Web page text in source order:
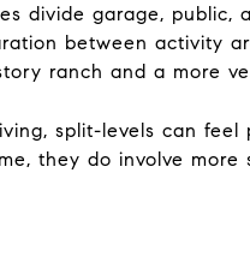
divide garage,
between activity
ranch and a more
split-levels can
they do involve